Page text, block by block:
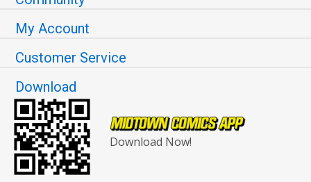
My Account
Customer Service
Download
Download Now!